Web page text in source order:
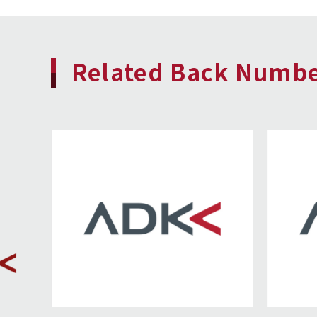
Related Back